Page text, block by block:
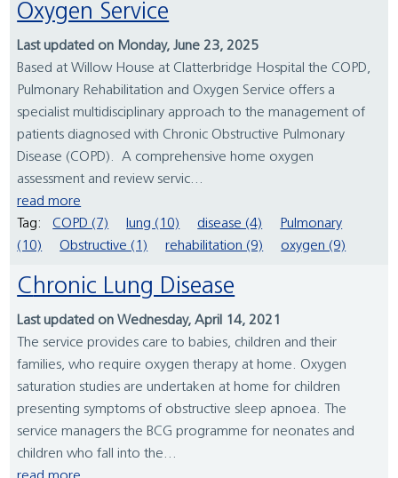
Oxygen Service
Last updated on Monday, June 23, 2025
Based at Willow House at Clatterbridge Hospital the COPD,
Pulmonary Rehabilitation and Oxygen Service offers a
specialist multidisciplinary approach to the management of
patients diagnosed with Chronic Obstructive Pulmonary
Disease (COPD). A comprehensive home oxygen
assessment and review servic...
read more
Tag:
COPD (7) lung (10) disease (4)
Pulmonary
(10)
Obstructive (1) rehabilitation (9) oxygen (9)
Chronic Lung Disease
Last updated on Wednesday, April 14, 2021
The service provides care to babies, children and their
families, who require oxygen therapy at home. Oxygen
saturation studies are undertaken at home for children
presenting symptoms of obstructive sleep apnoea. The
service managers the BCG programme for neonates and
children who fall into the...